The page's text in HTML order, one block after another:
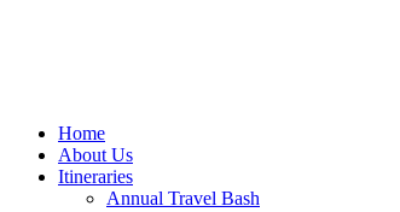
Home
About Us
Itineraries
Annual Travel Bash